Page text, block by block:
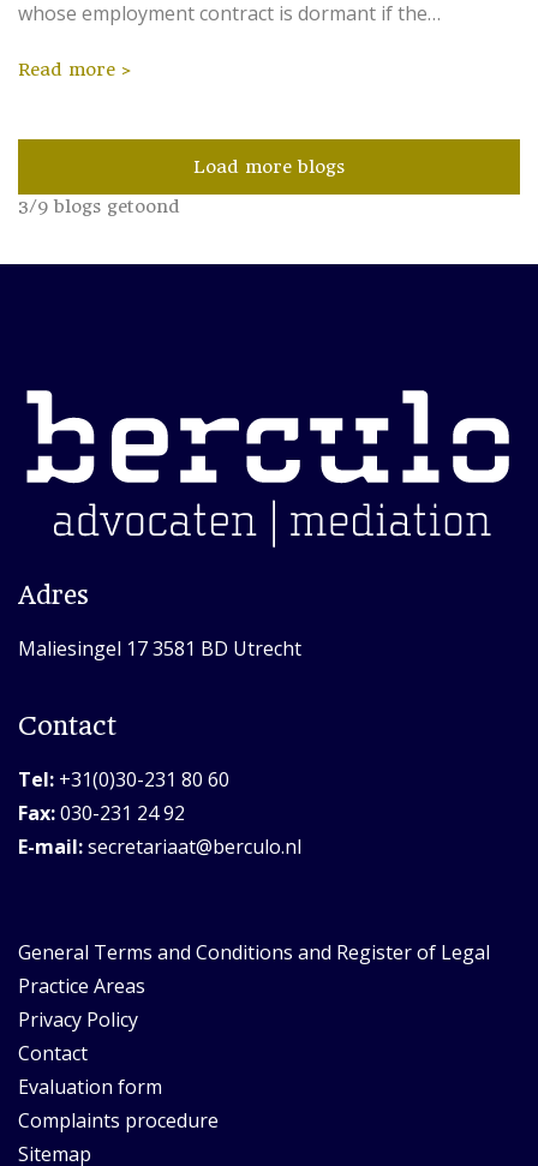
whose employment contract is dormant if the…
Read more
Load more blogs
3/9 blogs getoond
Adres
Maliesingel 17 3581 BD Utrecht
Contact
Tel: +31(0)30-231 80 60
Fax:030-231 24 92
E-mail:secretariaat@berculo.nl
General Terms and Conditions and Register of Legal
Practice Areas
Privacy Policy
Contact
Evaluation form
Complaints procedure
Sitemap